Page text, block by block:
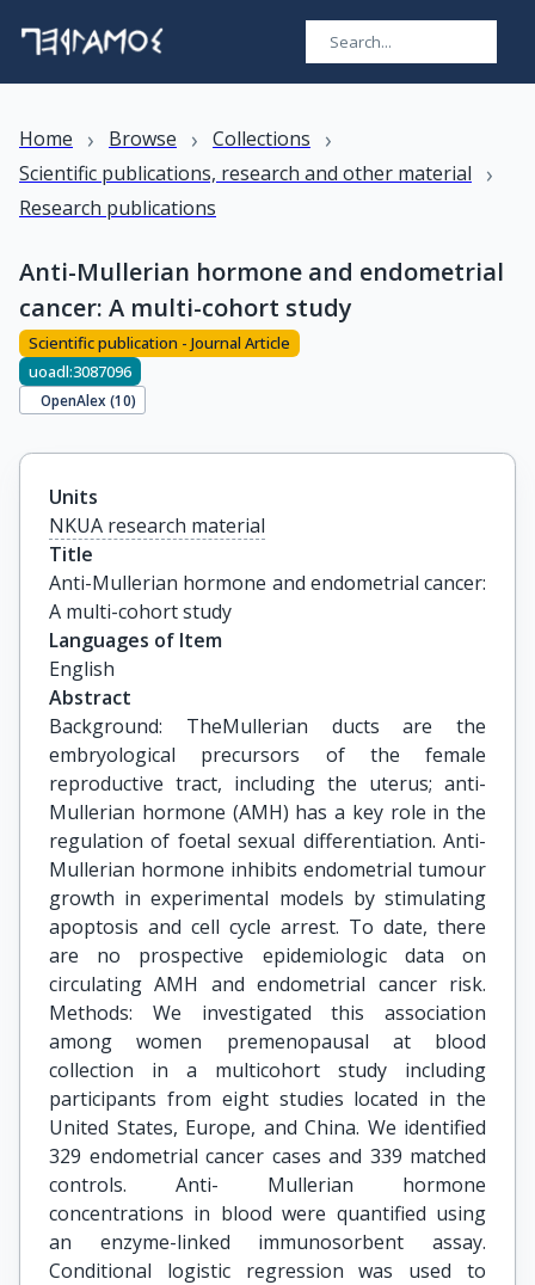
Home › Browse › Collections ›
Scientific publications, research and other material ›
Research publications
Anti-Mullerian hormone and endometrial
cancer: A multi-cohort study
Scientific publication - Journal Article
uoadl:3087096
OpenAlex (10)
Units
NKUA research material
Title
Anti-Mullerian hormone and endometrial cancer:
A multi-cohort study
Languages of Item
English
Abstract
Background: TheMullerian ducts are the
embryological precursors of the female
reproductive tract, including the uterus; anti-
Mullerian hormone (AMH) has a key role in the
regulation of foetal sexual differentiation. Anti-
Mullerian hormone inhibits endometrial tumour
growth in experimental models by stimulating
apoptosis and cell cycle arrest. To date, there
are no prospective epidemiologic data on
circulating AMH and endometrial cancer risk.
Methods: We investigated this association
among women premenopausal at blood
collection in a multicohort study including
participants from eight studies located in the
United States, Europe, and China. We identified
329 endometrial cancer cases and 339 matched
controls. Anti- Mullerian hormone
concentrations in blood were quantified using
an enzyme-linked immunosorbent assay.
Conditional logistic regression was used to